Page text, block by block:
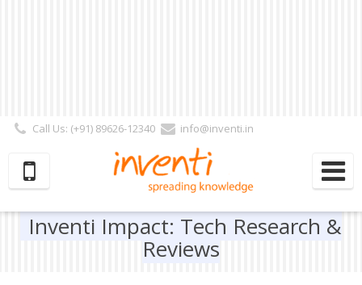
Call Us: (+91) 89626-12340
info@inventi.in
Subscriber | Author| Reviewer
Inventi Impact: Tech Research &
Reviews